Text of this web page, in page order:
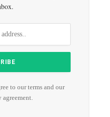
to our terms and our
agreement.